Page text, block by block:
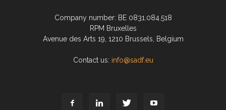
Company number: BE 0831.084.518
RPM Bruxelles
Avenue des Arts 19, 1210 Brussels, Belgium
Contact us: info@sadf.eu